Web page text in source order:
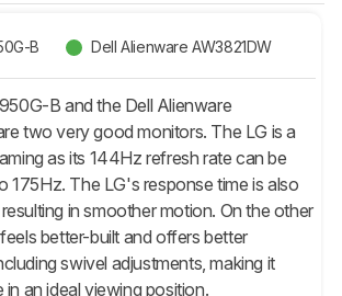
B Dell Alienware AW3821DW
B and the Dell Alienware
two very good monitors. The LG is a
as its 144Hz refresh rate can be
175Hz. The LG's response time is also
in smoother motion. On the other
better-built and offers better
swivel adjustments, making it
in an ideal viewing position.